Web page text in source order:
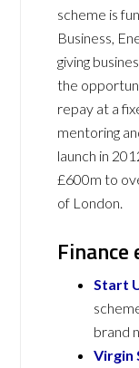
scheme is
Business,
giving
the
repay at a
mentoring
launch in
£600m to
of London.
Finance
Start
brand
Virgin